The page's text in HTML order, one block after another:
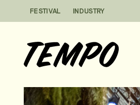
FESTIVAL INDUSTRY